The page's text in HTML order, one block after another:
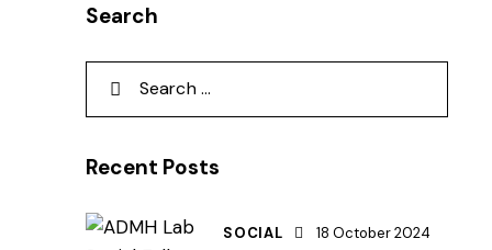
Search
Recent Posts
SOCIAL 18 October 2024